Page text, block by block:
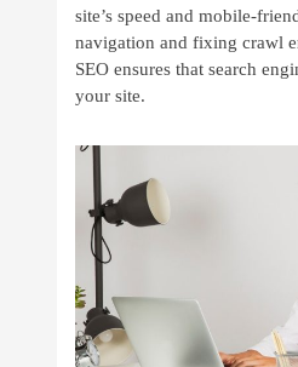
site’s speed and mobile-
navigation and fixing crawl
SEO ensures that search
your site.